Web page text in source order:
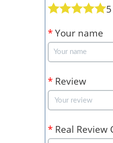
* Your name
* Review
* Real Review